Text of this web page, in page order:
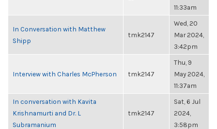
11:33am
In Conversation with Matthew
Shipp
tmk2147
Wed, 20
Mar 2024,
3:42pm
Interview with Charles McPherson tmk2147
Thu, 9
May 2024,
11:37am
In conversation with Kavita
Krishnamurti and Dr. L
Subramanium
tmk2147
Sat, 6 Jul
2024,
3:58pm